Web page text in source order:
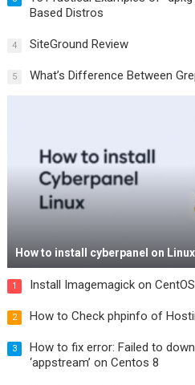
Based Distros
4 SiteGround Review
5 What’s Difference Between
How to install cyberpanel on
1 Install Imagemagick on CentOS
2 How to Check phpinfo of
3
How to fix error: Failed to
‘appstream’ on Centos 8